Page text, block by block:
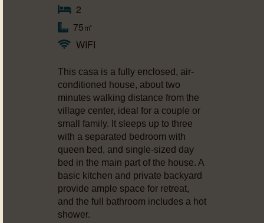
2
75㎡
WIFI
This casa is a fully enclosed, air-
conditioned house, about two
minutes walking distance from the
village center, ideal for a couple or
small family. It sleeps up to three
with a separated bedroom with
queen bed, and single-sized day
bed in the main part of the house. A
basic kitchen and private backyard
provide ample space for retreat,
and the full bathroom includes a hot
shower.